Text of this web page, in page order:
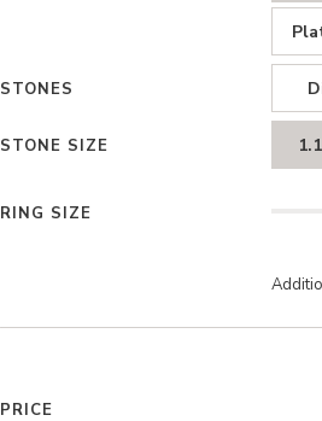
STONES
STONE SIZE
RING SIZE
PRICE